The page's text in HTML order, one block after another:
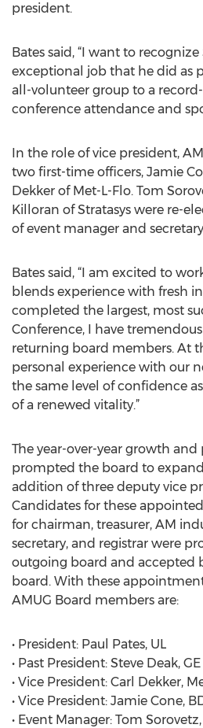
president.
Bates said, “I want to
exceptional job that he did as
all-volunteer group to a
conference attendance and
In the role of vice president,
two first-time officers, Jamie
Dekker of Met-L-Flo. Tom
Killoran of Stratasys were re-
of event manager and
Bates said, “I am excited to
blends experience with fresh
completed the largest, most
Conference, I have
returning board members. At
personal experience with our
the same level of confidence
of a renewed vitality.”
The year-over-year growth
prompted the board to
addition of three deputy vice
Candidates for these
for chairman, treasurer, AM
secretary, and registrar were
outgoing board and accepted
board. With these
AMUG Board members are:
• President: Paul Pates, UL
• Past President: Steve Deak,
• Vice President: Carl Dekker,
• Vice President: Jamie Cone,
• Event Manager: Tom